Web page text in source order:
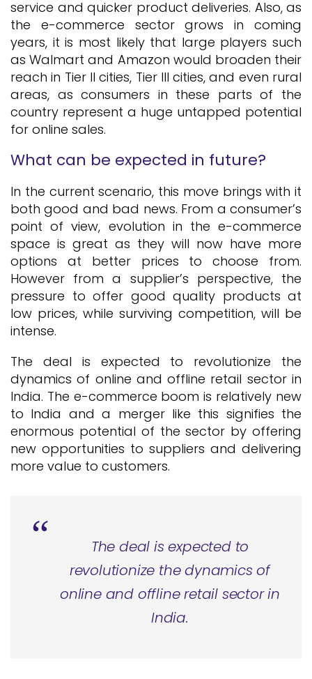
service and quicker product deliveries. Also, as
the e-commerce sector grows in coming
years, it is most likely that large players such
as Walmart and Amazon would broaden their
reach in Tier II cities, Tier III cities, and even rural
areas, as consumers in these parts of the
country represent a huge untapped potential
for online sales.
What can be expected in future?
In the current scenario, this move brings with it
both good and bad news. From a consumer’s
point of view, evolution in the e-commerce
space is great as they will now have more
options at better prices to choose from.
However from a supplier’s perspective, the
pressure to offer good quality products at
low prices, while surviving competition, will be
intense.
The deal is expected to revolutionize the
dynamics of online and offline retail sector in
India. The e-commerce boom is relatively new
to India and a merger like this signifies the
enormous potential of the sector by offering
new opportunities to suppliers and delivering
more value to customers.
The deal is expected to
revolutionize the dynamics of
online and offline retail sector in
India.